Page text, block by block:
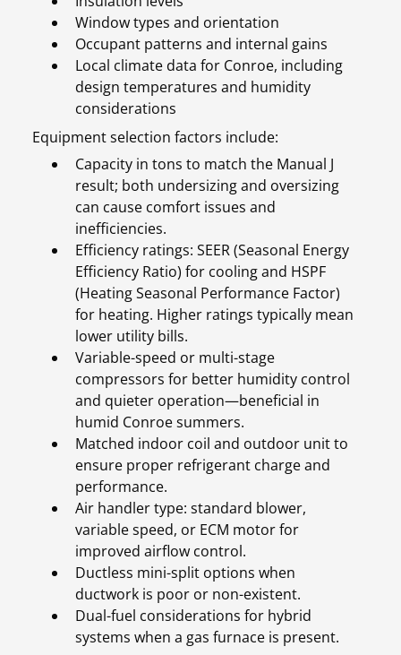
Window types and orientation
Occupant patterns and internal gains
Local climate data for Conroe, including
design temperatures and humidity
considerations
Equipment selection factors include:
Capacity in tons to match the Manual J
result; both undersizing and oversizing
can cause comfort issues and
inefficiencies.
Efficiency ratings: SEER (Seasonal Energy
Efficiency Ratio) for cooling and HSPF
(Heating Seasonal Performance Factor)
for heating. Higher ratings typically mean
lower utility bills.
Variable-speed or multi-stage
compressors for better humidity control
and quieter operation—beneficial in
humid Conroe summers.
Matched indoor coil and outdoor unit to
ensure proper refrigerant charge and
performance.
Air handler type: standard blower,
variable speed, or ECM motor for
improved airflow control.
Ductless mini-split options when
ductwork is poor or non-existent.
Dual-fuel considerations for hybrid
systems when a gas furnace is present.